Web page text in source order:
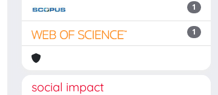
1
1
social impact